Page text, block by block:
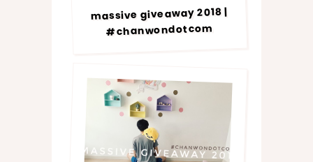
massive giveaway 2018 |
#chanwondotcom